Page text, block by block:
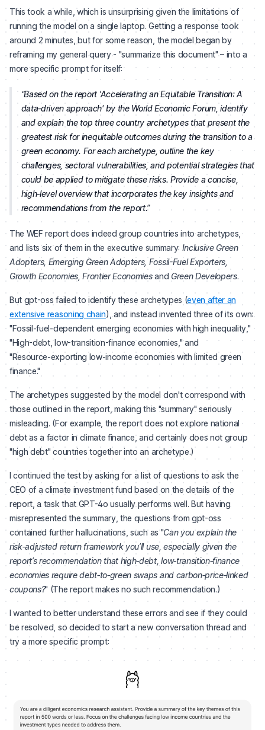
This took a while, which is unsurprising given the limitations of
running the model on a single laptop. Getting a response took
around 2 minutes, but for some reason, the model began by
reframing my general query - "summarize this document" – into a
more specific prompt for itself:
Based on the report 'Accelerating an Equitable Transition: A
data‑driven approach' by the World Economic Forum, identify
and explain the top three country archetypes that present the
greatest risk for inequitable outcomes during the transition to a
green economy. For each archetype, outline the key
challenges, sectoral vulnerabilities, and potential strategies that
could be applied to mitigate these risks. Provide a concise,
high‑level overview that incorporates the key insights and
recommendations from the report.
The WEF report does indeed group countries into archetypes,
and lists six of them in the executive summary: Inclusive Green
Adopters, Emerging Green Adopters, Fossil-Fuel Exporters,
Growth Economies, Frontier Economiesand Green Developers.
But gpt-oss failed to identify these archetypes (even after an
extensive reasoning chain), and instead invented three of its own:
"Fossil‑fuel‑dependent emerging economies with high inequality,"
"High-debt, low-transition-finance economies," and
"Resource‑exporting low‑income economies with limited green
finance."
The archetypes suggested by the model don't correspond with
those outlined in the report, making this "summary" seriously
misleading. (For example, the report does not explore national
debt as a factor in climate finance, and certainly does not group
"high debt" countries together into an archetype.)
I continued the test by asking for a list of questions to ask the
CEO of a climate investment fund based on the details of the
report, a task that GPT-4o usually performs well. But having
misrepresented the summary, the questions from gpt-oss
contained further hallucinations, such as "Can you explain the
risk‑adjusted return framework you’ll use, especially given the
report’s recommendation that high‑debt, low‑transition‑finance
economies require debt‑to‑green swaps and carbon‑price‑linked
coupons?" (The report makes no such recommendation.)
I wanted to better understand these errors and see if they could
be resolved, so decided to start a new conversation thread and
try a more specific prompt: